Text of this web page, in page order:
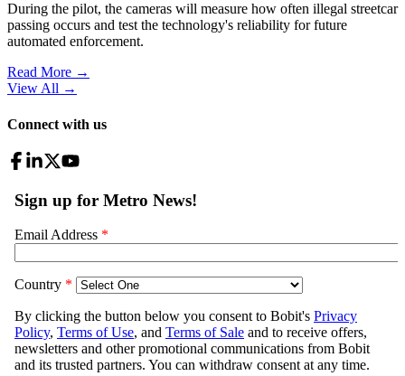
During the pilot, the cameras will measure how often illegal streetcar
passing occurs and test the technology's reliability for future
automated enforcement.
Read More →
View All →
Connect with us